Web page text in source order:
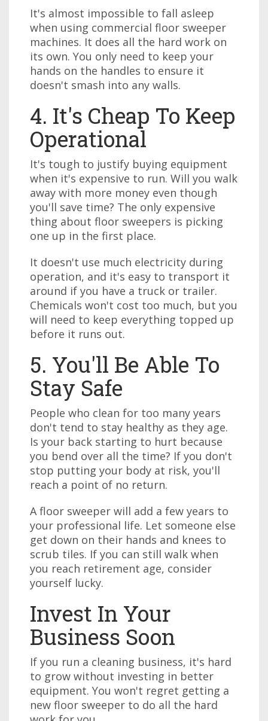
It's almost impossible to fall asleep
when using commercial floor sweeper
machines. It does all the hard work on
its own. You only need to keep your
hands on the handles to ensure it
doesn't smash into any walls.
4. It's Cheap To Keep
Operational
It's tough to justify buying equipment
when it's expensive to run. Will you walk
away with more money even though
you'll save time? The only expensive
thing about floor sweepers is picking
one up in the first place.
It doesn't use much electricity during
operation, and it's easy to transport it
around if you have a truck or trailer.
Chemicals won't cost too much, but you
will need to keep everything topped up
before it runs out.
5. You'll Be Able To
Stay Safe
People who clean for too many years
don't tend to stay healthy as they age.
Is your back starting to hurt because
you bend over all the time? If you don't
stop putting your body at risk, you'll
reach a point of no return.
A floor sweeper will add a few years to
your professional life. Let someone else
get down on their hands and knees to
scrub tiles. If you can still walk when
you reach retirement age, consider
yourself lucky.
Invest In Your
Business Soon
If you run a cleaning business, it's hard
to grow without investing in better
equipment. You won't regret getting a
new floor sweeper to do all the hard